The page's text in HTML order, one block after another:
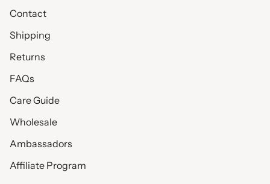
Contact
Shipping
Returns
FAQs
Care Guide
Wholesale
Ambassadors
Affiliate Program